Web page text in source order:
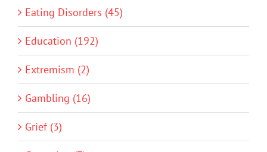
Eating Disorders (45)
Education (192)
Extremism (2)
Gambling (16)
Grief (3)